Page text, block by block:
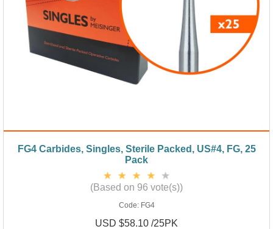
FG4 Carbides, Singles, Sterile Packed, US#4, FG, 25
Pack
(Based on 96 vote(s))
Code: FG4
USD $58.10 /25PK